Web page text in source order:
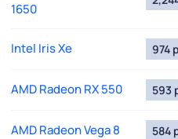
1650
Intel Iris Xe 974
AMD Radeon RX 550 593
AMD Radeon Vega 8 584